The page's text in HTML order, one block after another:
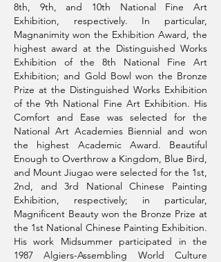
8th, 9th, and 10th National Fine Art
Exhibition, respectively. In particular,
Magnanimity won the Exhibition Award, the
highest award at the Distinguished Works
Exhibition of the 8th National Fine Art
Exhibition; and Gold Bowl won the Bronze
Prize at the Distinguished Works Exhibition
of the 9th National Fine Art Exhibition. His
Comfort and Ease was selected for the
National Art Academies Biennial and won
the highest Academic Award. Beautiful
Enough to Overthrow a Kingdom, Blue Bird,
and Mount Jiugao were selected for the 1st,
2nd, and 3rd National Chinese Painting
Exhibition, respectively; in particular,
Magnificent Beauty won the Bronze Prize at
the 1st National Chinese Painting Exhibition.
His work Midsummer participated in the
1987 Algiers-Assembling World Culture